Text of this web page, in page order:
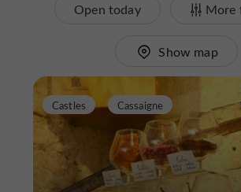
Open today More
Show map
Castles Cassaigne